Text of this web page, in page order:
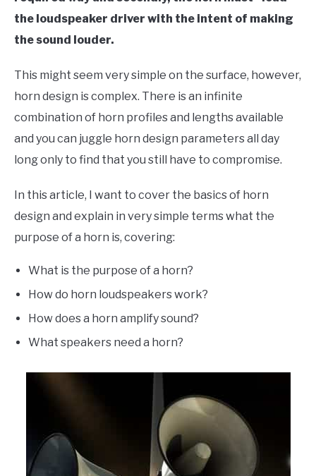
the loudspeaker driver with the intent of making
the sound louder.
This might seem very simple on the surface, however,
horn design is complex. There is an infinite
combination of horn profiles and lengths available
and you can juggle horn design parameters all day
long only to find that you still have to compromise.
In this article, I want to cover the basics of horn
design and explain in very simple terms what the
purpose of a horn is, covering:
What is the purpose of a horn?
How do horn loudspeakers work?
How does a horn amplify sound?
What speakers need a horn?